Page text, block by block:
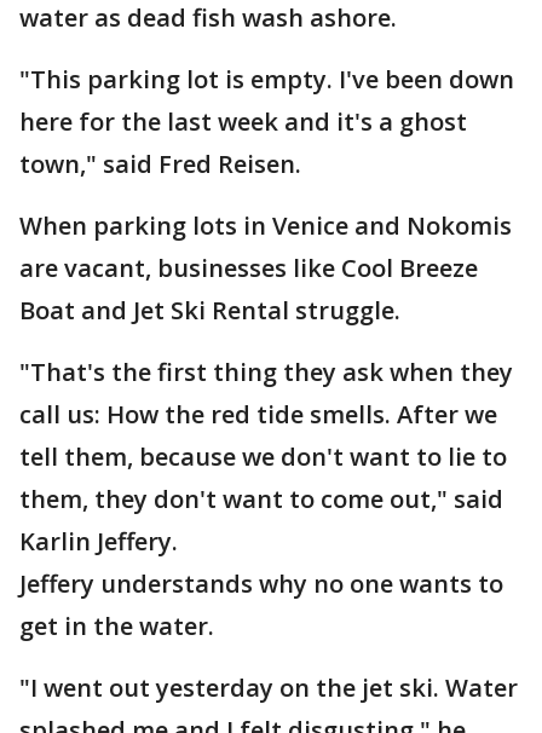
water as dead fish wash ashore.
"This parking lot is empty. I've been down
here for the last week and it's a ghost
town," said Fred Reisen.
When parking lots in Venice and Nokomis
are vacant, businesses like Cool Breeze
Boat and Jet Ski Rental struggle.
"That's the first thing they ask when they
call us: How the red tide smells. After we
tell them, because we don't want to lie to
them, they don't want to come out," said
Karlin Jeffery.
Jeffery understands why no one wants to
get in the water.
"I went out yesterday on the jet ski. Water